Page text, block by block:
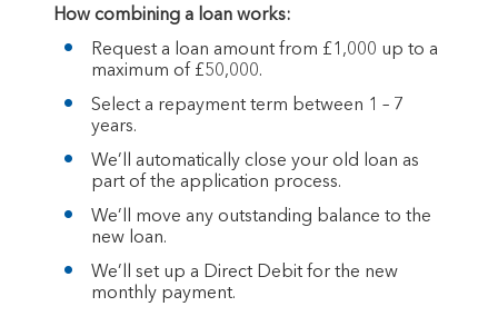
How combining a loan works:
Request a loan amount from £1,000 up to a
maximum of £50,000.
Select a repayment term between 1 – 7
years.
We’ll automatically close your old loan as
part of the application process.
We’ll move any outstanding balance to the
new loan.
We’ll set up a Direct Debit for the new
monthly payment.